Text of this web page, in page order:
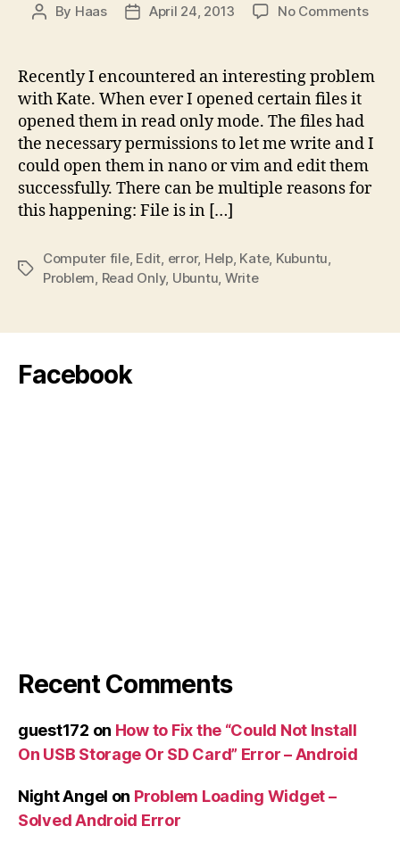
Post
By Haas
PostApril 24, 2013 No Commentson
Files
–
Recently I encountered an interesting problem
with Kate. When ever I opened certain files it
opened them in read only mode. The files had
the necessary permissions to let me write and I
could open them in nano or vim and edit them
successfully. There can be multiple reasons for
this happening: File is in […]
Tags
Computer file, Edit error, Help, Kate, Kubuntu
Problem Read Only, Ubuntu Write
Facebook
Recent Comments
guest172 on How to Fix the “Could Not Install
On USB Storage Or SD Card” Error – Android
Night Angel on Problem Loading Widget –
Solved Android Error